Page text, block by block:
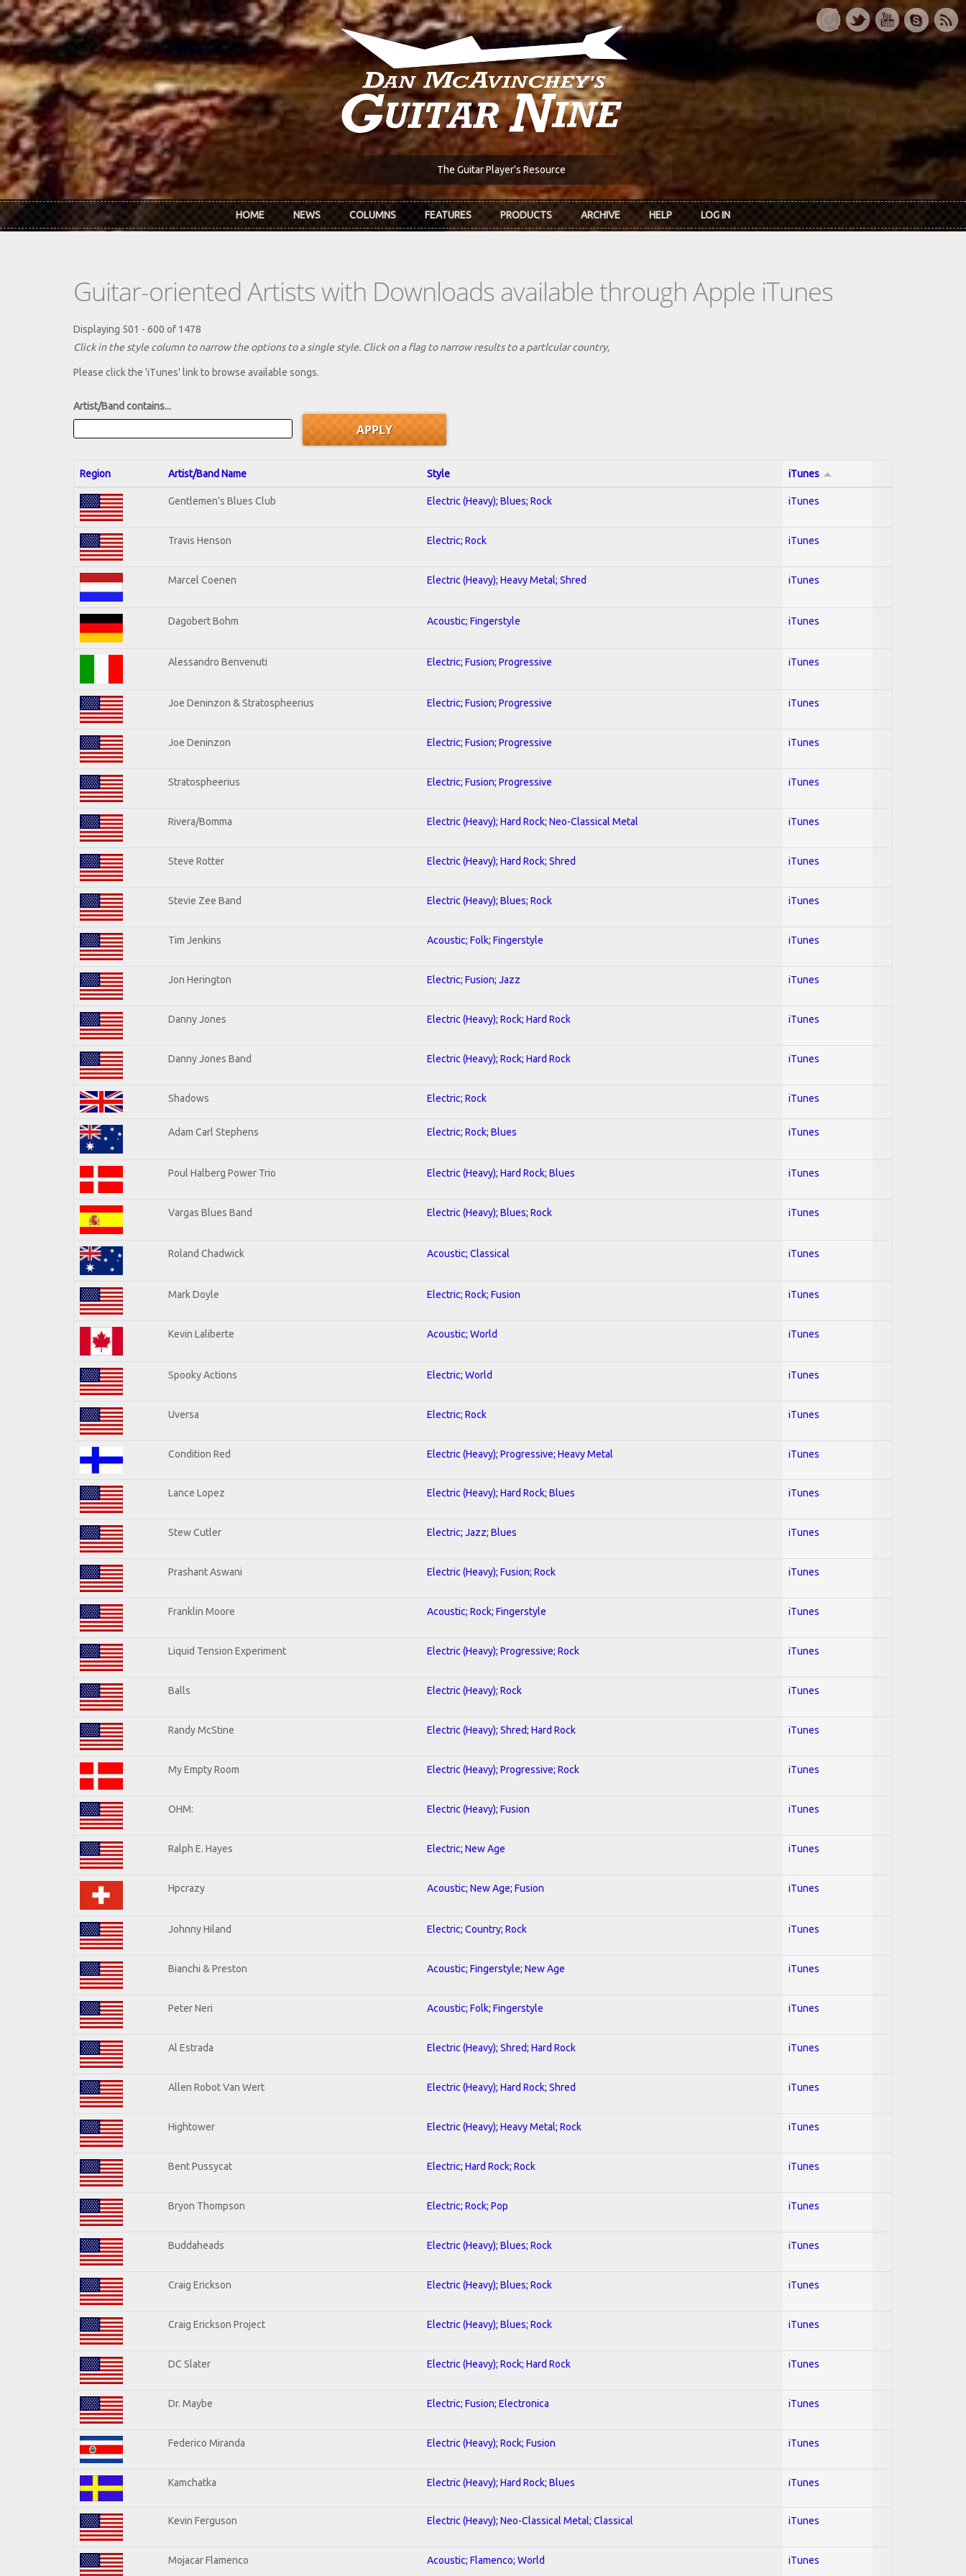
Skip to main content
The Guitar Player's Resource
HOME NEWS COLUMNS FEATURES PRODUCTS ARCHIVE HELP LOG IN
Guitar-oriented Artists with Downloads available through Apple iTunes
Displaying 501 - 600 of 1478
Click in the style column to narrow the options to a single style. Click on a flag to narrow results to a partlcular country,
Please click the 'iTunes' link to browse available songs.
Artist/Band contains...
Region Artist/Band Name Style iTunes
Gentlemen's Blues Club Electric (Heavy); Blues; Rock iTunes
Travis Henson Electric; Rock iTunes
Marcel Coenen Electric (Heavy); Heavy Metal; Shred iTunes
Dagobert Bohm Acoustic; Fingerstyle iTunes
Alessandro Benvenuti Electric; Fusion; Progressive iTunes
Joe Deninzon & Stratospheerius Electric; Fusion; Progressive iTunes
Joe Deninzon Electric; Fusion; Progressive iTunes
Stratospheerius Electric; Fusion; Progressive iTunes
Rivera/Bomma Electric (Heavy); Hard Rock; Neo-Classical Metal iTunes
Steve Rotter Electric (Heavy); Hard Rock; Shred iTunes
Stevie Zee Band Electric (Heavy); Blues; Rock iTunes
Tim Jenkins Acoustic; Folk; Fingerstyle iTunes
Jon Herington Electric; Fusion; Jazz iTunes
Danny Jones Electric (Heavy); Rock; Hard Rock iTunes
Danny Jones Band Electric (Heavy); Rock; Hard Rock iTunes
Shadows Electric; Rock iTunes
Adam Carl Stephens Electric; Rock; Blues iTunes
Poul Halberg Power Trio Electric (Heavy); Hard Rock; Blues iTunes
Vargas Blues Band Electric (Heavy); Blues; Rock iTunes
Roland Chadwick Acoustic; Classical iTunes
Mark Doyle Electric; Rock; Fusion iTunes
Kevin Laliberte Acoustic; World iTunes
Spooky Actions Electric; World iTunes
Uversa Electric; Rock iTunes
Condition Red Electric (Heavy); Progressive; Heavy Metal iTunes
Lance Lopez Electric (Heavy); Hard Rock; Blues iTunes
Stew Cutler Electric; Jazz; Blues iTunes
Prashant Aswani Electric (Heavy); Fusion; Rock iTunes
Franklin Moore Acoustic; Rock; Fingerstyle iTunes
Liquid Tension Experiment Electric (Heavy); Progressive; Rock iTunes
Balls Electric (Heavy); Rock iTunes
Randy McStine Electric (Heavy); Shred; Hard Rock iTunes
My Empty Room Electric (Heavy); Progressive; Rock iTunes
OHM: Electric (Heavy); Fusion iTunes
Ralph E. Hayes Electric; New Age iTunes
Hpcrazy Acoustic; New Age; Fusion iTunes
Johnny Hiland Electric; Country; Rock iTunes
Bianchi & Preston Acoustic; Fingerstyle; New Age iTunes
Peter Neri Acoustic; Folk; Fingerstyle iTunes
Al Estrada Electric (Heavy); Shred; Hard Rock iTunes
Allen Robot Van Wert Electric (Heavy); Hard Rock; Shred iTunes
Hightower Electric (Heavy); Heavy Metal; Rock iTunes
Bent Pussycat Electric; Hard Rock; Rock iTunes
Bryon Thompson Electric; Rock; Pop iTunes
Buddaheads Electric (Heavy); Blues; Rock iTunes
Craig Erickson Electric (Heavy); Blues; Rock iTunes
Craig Erickson Project Electric (Heavy); Blues; Rock iTunes
DC Slater Electric (Heavy); Rock; Hard Rock iTunes
Dr. Maybe Electric; Fusion; Electronica iTunes
Federico Miranda Electric (Heavy); Rock; Fusion iTunes
Kamchatka Electric (Heavy); Hard Rock; Blues iTunes
Kevin Ferguson Electric (Heavy); Neo-Classical Metal; Classical iTunes
Mojacar Flamenco Acoustic; Flamenco; World iTunes